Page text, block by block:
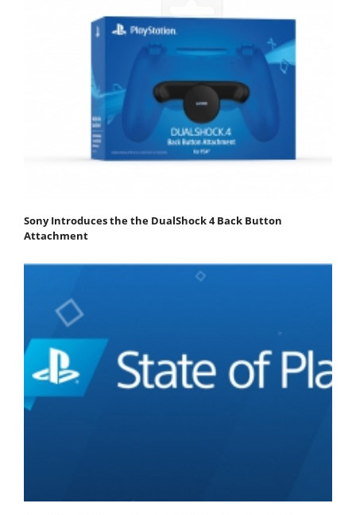
Sony Introduces the the DualShock 4 Back Button
Attachment